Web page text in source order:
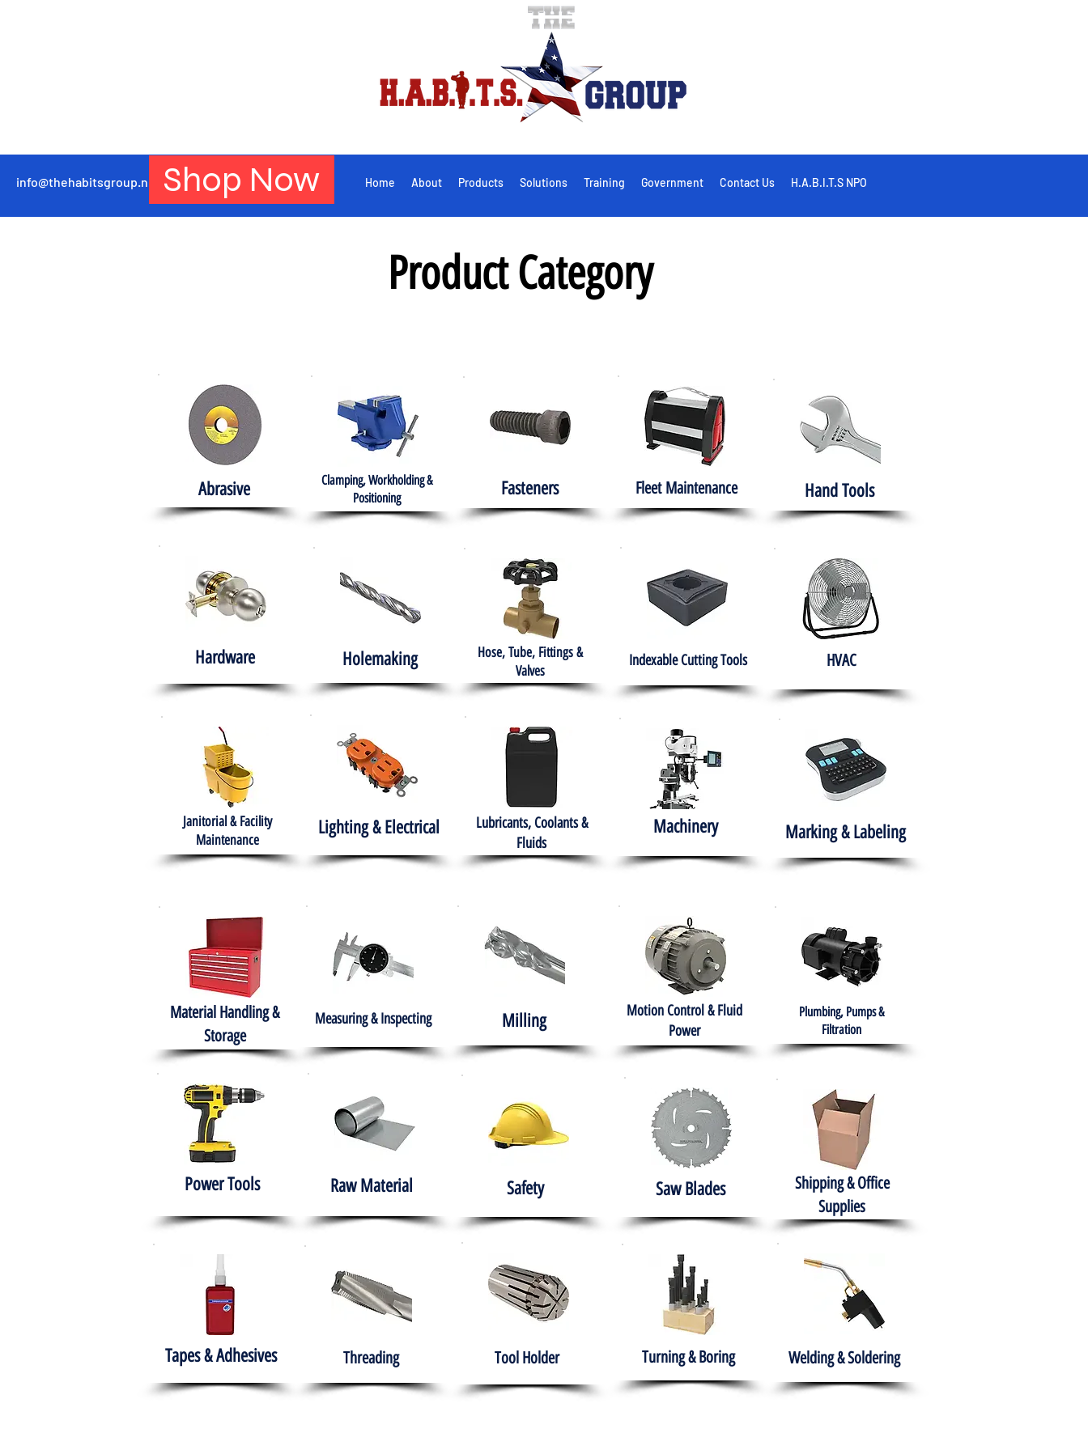
info@thehabitsgroup.net Shop Now Home About Products Solutions Training Government Contact Us H.A.B.I.T.S NPO
Product Category
Abrasive
Clamping, Workholding &
Positioning
Fasteners Fleet Maintenance Hand Tools
Hardware Holemaking
Hose, Tube, Fittings &
Valves
Indexable Cutting Tools HVAC
Janitorial & Facility
Maintenance
Lighting & Electrical
Lubricants, Coolants &
Fluids
Machinery Marking & Labeling
Material Handling &
Storage
Measuring & Inspecting Milling
Motion Control & Fluid
Power
Plumbing, Pumps &
Filtration
Power Tools Raw Material Safety Saw Blades
Shipping & Office
Supplies
Tapes & Adhesives Threading Tool Holder Turning & Boring Welding & Soldering